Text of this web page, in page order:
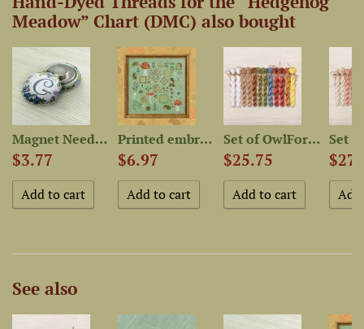
Meadow” Chart (DMC) also bought
Magnet Needle Minder...
$3.77
Printed embroidery chart...
$6.97
Set of OwlForest Threads...
$25.75
See also